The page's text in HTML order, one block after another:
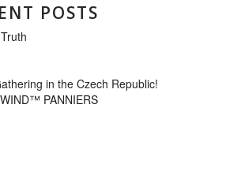
POSTS
in the Czech Republic!
PANNIERS